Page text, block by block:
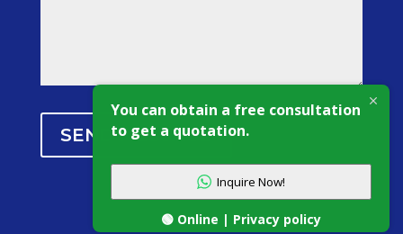
SEND MESSAGE
You can obtain a free consultation
to get a quotation.
Inquire Now!
🟢 Online | Privacy policy